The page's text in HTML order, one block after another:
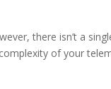
there isn’t a
of your